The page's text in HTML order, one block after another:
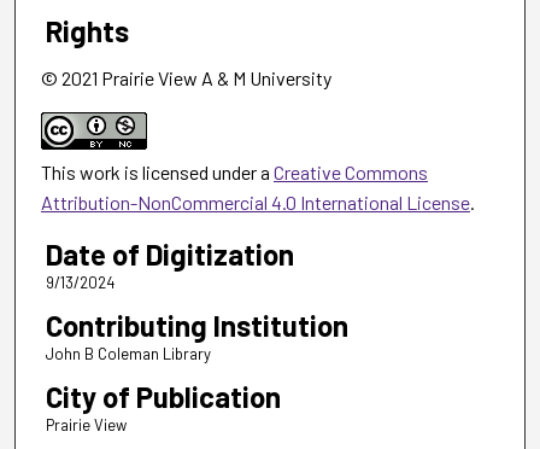
Rights
© 2021 Prairie View A & M University
This work is licensed under a Creative Commons
Attribution-NonCommercial 4.0 International License.
Date of Digitization
9/13/2024
Contributing Institution
John B Coleman Library
City of Publication
Prairie View